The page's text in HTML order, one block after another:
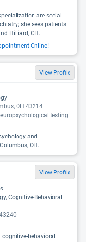
are social
she sees patients
Hilliard, OH.
Online!
View Profile
OH 43214
testing
and
OH.
View Profile
Cognitive-Behavioral
cognitive-behavioral